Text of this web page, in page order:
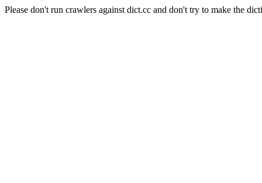
Please don't run crawlers against dict.cc and don't try to make the